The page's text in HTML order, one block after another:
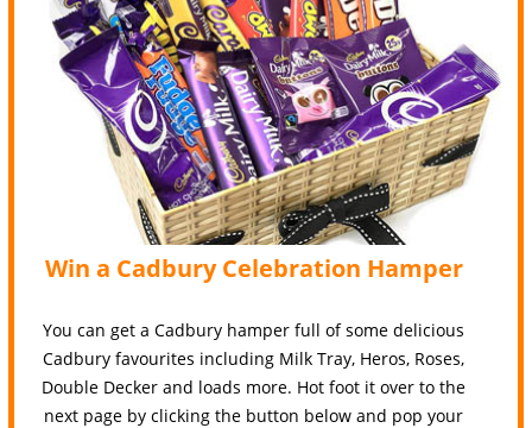
Win a Cadbury Celebration Hamper
You can get a Cadbury hamper full of some delicious
Cadbury favourites including Milk Tray, Heros, Roses,
Double Decker and loads more. Hot foot it over to the
next page by clicking the button below and pop your